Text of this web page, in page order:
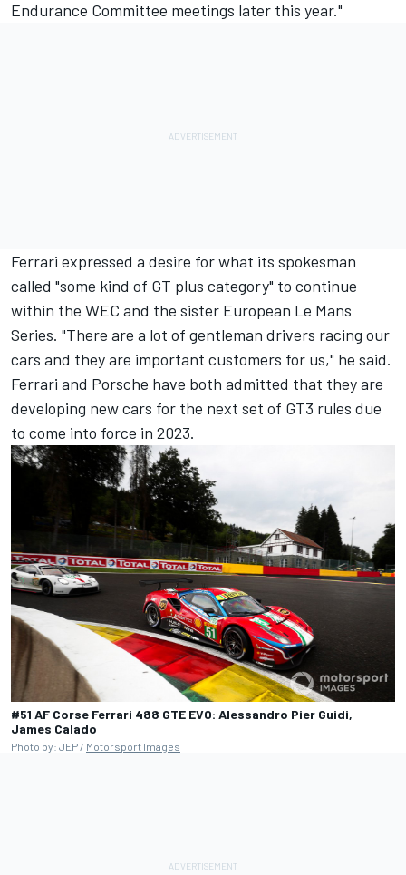
Endurance Committee meetings later this year."
Ferrari expressed a desire for what its spokesman
called "some kind of GT plus category" to continue
within the WEC and the sister European Le Mans
Series. "There are a lot of gentleman drivers racing our
cars and they are important customers for us," he said.
Ferrari and Porsche have both admitted that they are
developing new cars for the next set of GT3 rules due
to come into force in 2023.
#51 AF Corse Ferrari 488 GTE EVO: Alessandro Pier Guidi,
James Calado
Photo by: JEP / Motorsport Images